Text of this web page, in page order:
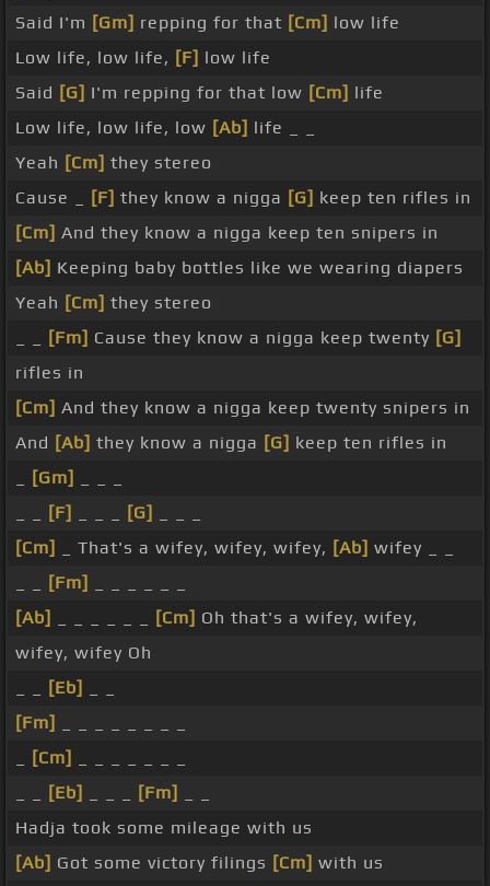
Said I'm [Gm] repping for that [Cm] low life
Low life, low life, [F] low life
Said [G] I'm repping for that low [Cm] life
Low life, low life, low [Ab] life _ _
Yeah [Cm] they stereo
Cause _
[F] they know a nigga [G] keep ten rifles in
[Cm] And they know a nigga keep ten snipers in
[Ab] Keeping baby bottles like we wearing diapers
Yeah [Cm] they stereo
[Fm] Cause they know a nigga keep twenty [G]
rifles in
[Cm] And they know a nigga keep twenty snipers in
And [Ab] they know a nigga [G] keep ten rifles in
[Gm]
[F] [G]
[Cm]
_ That's a wifey, wifey, wifey, [Ab] wifey _ _
[Fm]
[Ab]
[Cm] Oh that's a wifey, wifey,
wifey, wifey Oh
[Eb]
[Fm]
[Cm]
[Eb] [Fm]
Hadja took some mileage with us
[Ab] Got some victory filings [Cm] with us